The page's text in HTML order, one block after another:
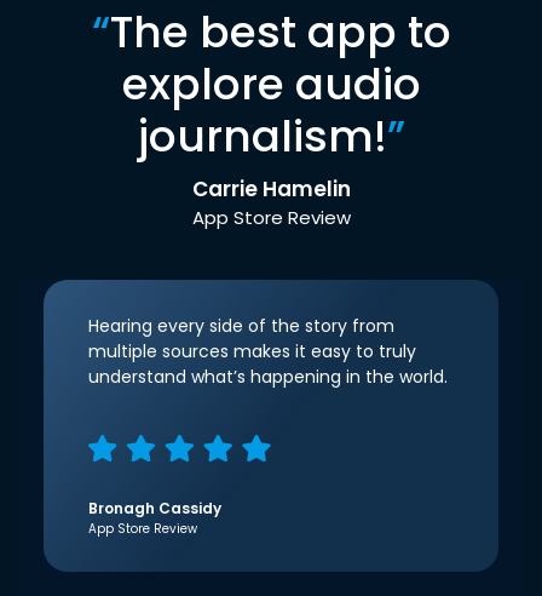
“The best app to
explore audio
journalism!”
Carrie Hamelin
App Store Review
Hearing every side of the story from
multiple sources makes it easy to truly
understand what’s happening in the world.
Bronagh Cassidy
App Store Review